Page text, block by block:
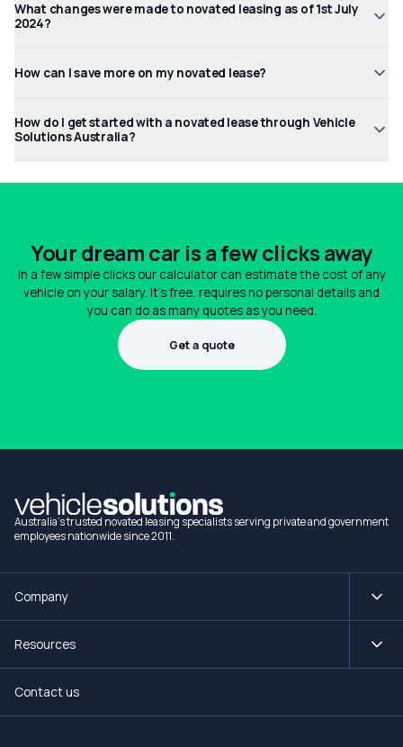
What changes were made to novated leasing as of 1st July
2024?
How can I save more on my novated lease?
How do I get started with a novated lease through Vehicle
Solutions Australia?
Your dream car is a few clicks away
In a few simple clicks our calculator can estimate the cost of any
vehicle on your salary. It's free, requires no personal details and
you can do as many quotes as you need.
Get a quote
Australia's trusted novated leasing specialists serving private and government
employees nationwide since 2011.
Company
Resources
Contact us